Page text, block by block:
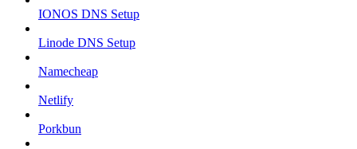
IONOS DNS Setup
Linode DNS Setup
Namecheap
Netlify
Porkbun